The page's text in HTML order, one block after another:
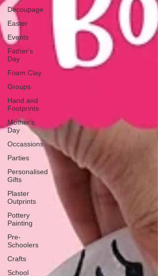
Decoupage
Easter
Events
Father's
Day
Foam Clay
Groups
Hand and
Footprints
Mother's
Day
Occassions
Parties
Personalised
Gifts
Plaster
Outprints
Pottery
Painting
Pre-
Schoolers
Crafts
School